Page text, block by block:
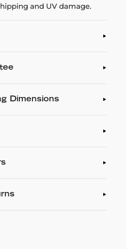
and UV damage.
Dimensions